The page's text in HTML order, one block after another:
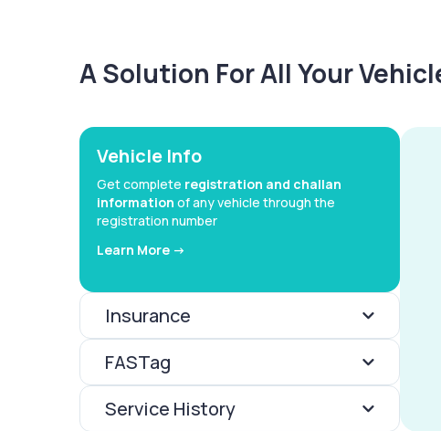
A Solution For All Your
Vehicle Info
Get complete registration and challan
information of any vehicle through the
registration number
Learn More ->
Insurance
FASTag
Service History